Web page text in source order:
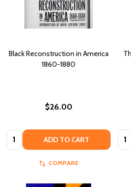
Black Reconstruction in America
1860-1880
$26.00
Quantity: ADD TO CART
COMPARE